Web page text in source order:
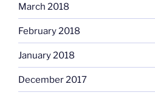
March 2018
February 2018
January 2018
December 2017